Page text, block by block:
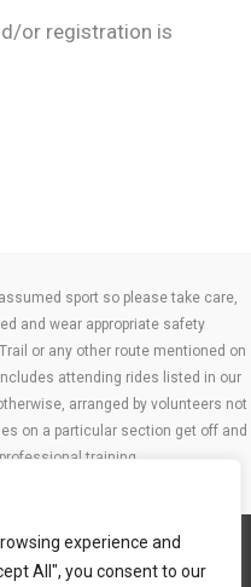
experience and
All", you consent to our
or registration is
sport so please take care,
and wear appropriate safety
or any other route mentioned on
attending rides listed in our
arranged by volunteers not
on a particular section get off and
training.